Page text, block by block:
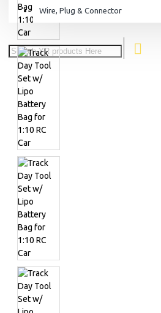
Wire, Plug & Connector